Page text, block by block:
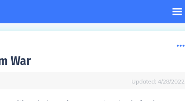
War
Updated: 4/28/2022